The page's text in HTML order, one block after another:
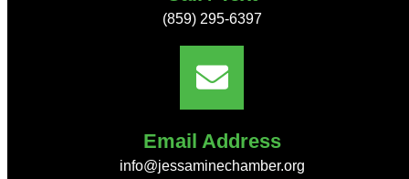
(859) 295-6397
Email Address
info@jessaminechamber.org